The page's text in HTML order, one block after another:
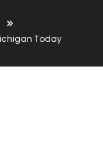
Today